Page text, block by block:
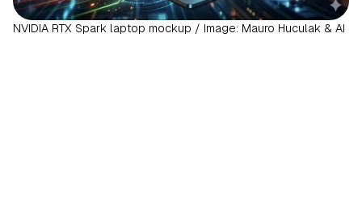
NVIDIA RTX Spark laptop mockup / Image: Mauro Huculak & AI